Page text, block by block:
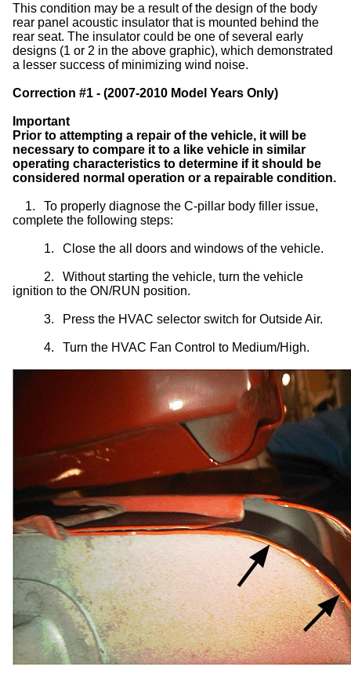
This condition may be a result of the design of the body
rear panel acoustic insulator that is mounted behind the
rear seat. The insulator could be one of several early
designs (1 or 2 in the above graphic), which demonstrated
a lesser success of minimizing wind noise.
Correction #1 - (2007-2010 Model Years Only)
Important
Prior to attempting a repair of the vehicle, it will be
necessary to compare it to a like vehicle in similar
operating characteristics to determine if it should be
considered normal operation or a repairable condition.
1.
To properly diagnose the C-pillar body filler issue,
complete the following steps:
1. Close the all doors and windows of the vehicle.
2.
Without starting the vehicle, turn the vehicle
ignition to the ON/RUN position.
3. Press the HVAC selector switch for Outside Air.
4. Turn the HVAC Fan Control to Medium/High.